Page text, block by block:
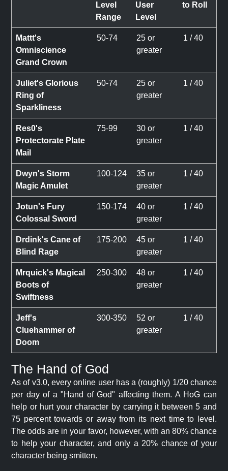
Level
Range
User
Level
to Roll
Mattt's
Omniscience
Grand Crown
50-74
25 or
greater
1 / 40
Juliet's Glorious
Ring of
Sparkliness
50-74
25 or
greater
1 / 40
Res0's
Protectorate Plate
Mail
75-99
30 or
greater
1 / 40
Dwyn's Storm
Magic Amulet
100-124
35 or
greater
1 / 40
Jotun's Fury
Colossal Sword
150-174
40 or
greater
1 / 40
Drdink's Cane of
Blind Rage
175-200
45 or
greater
1 / 40
Mrquick's Magical
Boots of
Swiftness
250-300
48 or
greater
1 / 40
Jeff's
Cluehammer of
Doom
300-350
52 or
greater
1 / 40
The Hand of God
As of v3.0, every online user has a (roughly) 1/20 chance
per day of a "Hand of God" affecting them. A HoG can
help or hurt your character by carrying it between 5 and
75 percent towards or away from its next time to level.
The odds are in your favor, however, with an 80% chance
to help your character, and only a 20% chance of your
character being smitten.